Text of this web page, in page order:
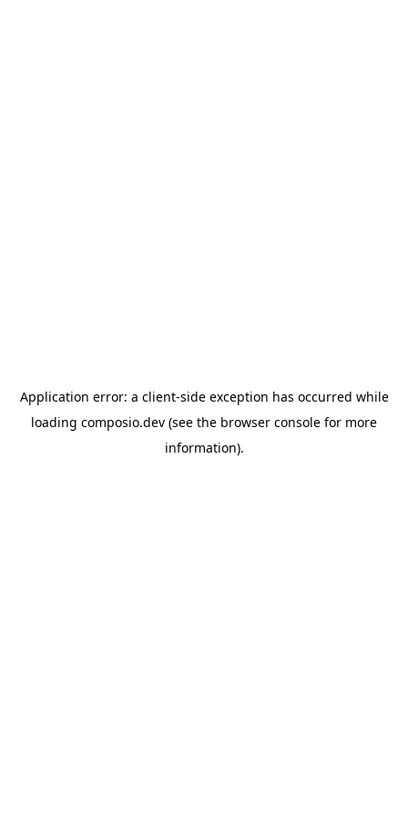
Application error: a client-side exception has occurred while
loading composio.dev (see the browser console for more
information).